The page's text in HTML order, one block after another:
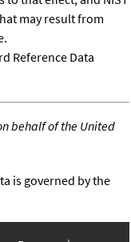
may result from
Reference Data
behalf of the United
is governed by the